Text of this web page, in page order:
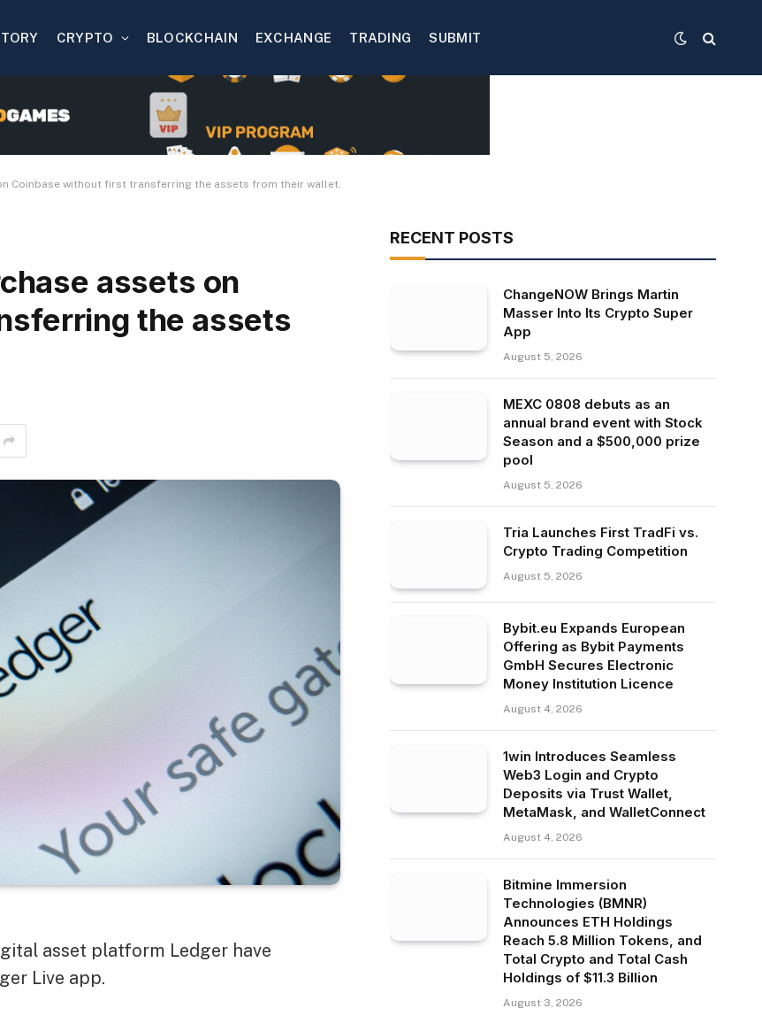
CRYPTO BLOCKCHAIN EXCHANGE TRADING SUBMIT
Coinbase without first transferring the assets from their wallet.
assets on
the assets
asset platform Ledger have
Live app.
RECENT POSTS
ChangeNOW Brings Martin
Masser Into Its Crypto Super
App
August 5, 2026
MEXC 0808 debuts as an
annual brand event with Stock
Season and a $500,000 prize
pool
August 5, 2026
Tria Launches First TradFi vs.
Crypto Trading Competition
August 5, 2026
Bybit.eu Expands European
Offering as Bybit Payments
GmbH Secures Electronic
Money Institution Licence
August 4, 2026
1win Introduces Seamless
Web3 Login and Crypto
Deposits via Trust Wallet,
MetaMask, and WalletConnect
August 4, 2026
Bitmine Immersion
Technologies (BMNR)
Announces ETH Holdings
Reach 5.8 Million Tokens, and
Total Crypto and Total Cash
Holdings of $11.3 Billion
August 3, 2026